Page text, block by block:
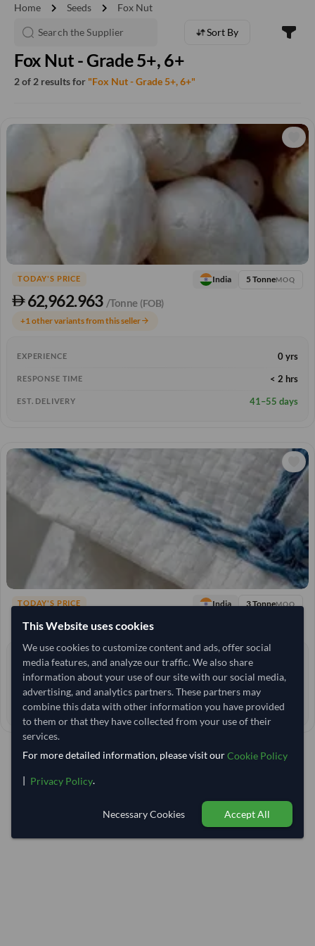
Home chevron_right Seeds chevron_right Fox Nut
Sort By
Fox Nut - Grade 5+, 6+
2 of 2 results for "Fox Nut - Grade 5+, 6+"
TODAY'S PRICE
62,962.963 /Tonne (FOB)
India 5 TonneMOQ
+1 other variants from this sellerarrow_forward
EXPERIENCE 0 yrs
RESPONSE TIME < 2 hrs
EST. DELIVERY 41–55 days
TODAY'S PRICE
61,111.111 /Tonne (FOB)
India 3 TonneMOQ
EXPERIENCE
RESPONSE TIME < 24 hrs
EST. DELIVERY 40–45 days
This Website uses cookies
We use cookies to customize content and ads, offer social
media features, and analyze our traffic. We also share
information about your use of our site with our social media,
advertising, and analytics partners. These partners may
combine this data with other information you have provided
to them or that they have collected from your use of their
services.
For more detailed information, please visit ourCookie Policy
| Privacy Policy.
Necessary Cookies Accept All